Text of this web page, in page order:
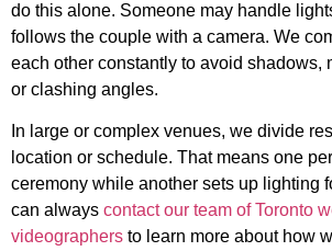
do this alone. Someone may handle
follows the couple with a camera. We
each other constantly to avoid shadows,
or clashing angles.
In large or complex venues, we divide
location or schedule. That means one
ceremony while another sets up lighting
can always contact our team of Toronto
videographers to learn more about how